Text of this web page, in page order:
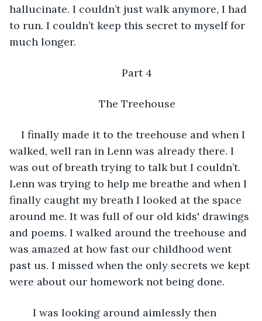
hallucinate. I couldn’t just walk anymore, I had
to run. I couldn’t keep this secret to myself for
much longer.
Part 4
The Treehouse
I finally made it to the treehouse and when I
walked, well ran in Lenn was already there. I
was out of breath trying to talk but I couldn’t.
Lenn was trying to help me breathe and when I
finally caught my breath I looked at the space
around me. It was full of our old kids' drawings
and poems. I walked around the treehouse and
was amazed at how fast our childhood went
past us. I missed when the only secrets we kept
were about our homework not being done.